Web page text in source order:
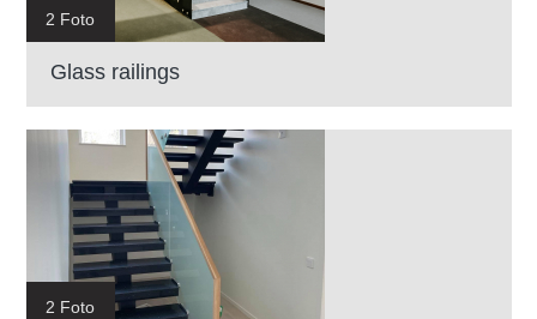
2 Foto
Glass railings
2 Foto